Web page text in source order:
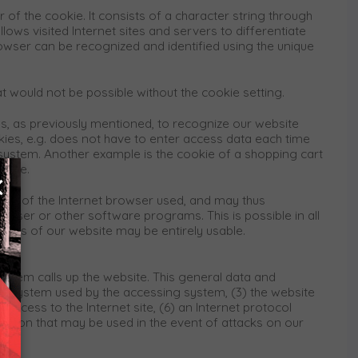
of the cookie. It consists of a character string through
visited Internet sites and servers to differentiate
can be recognized and identified using the unique
not be possible without the cookie setting.
as previously mentioned, to recognize our website
e.g. does not have to enter access data each time
Another example is the cookie of a shopping cart
of the Internet browser used, and may thus
or other software programs. This is possible in all
of our website may be entirely usable.
calls up the website. This general data and
used by the accessing system, (3) the website
to the Internet site, (6) an Internet protocol
that may be used in the event of attacks on our